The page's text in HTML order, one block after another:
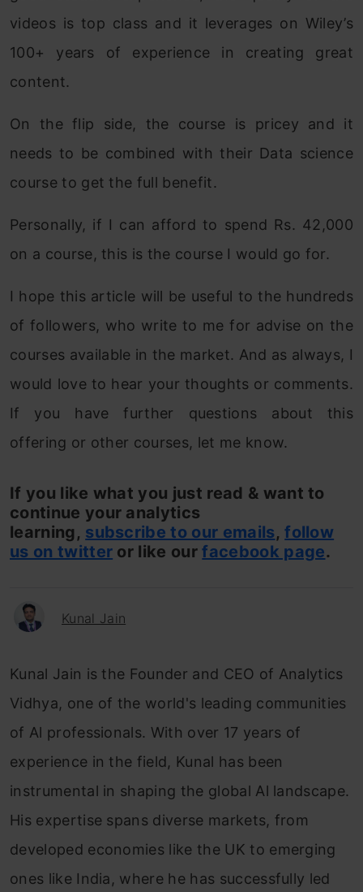
videos is top class and it leverages on Wiley’s
100+ years of experience in creating great
content.
On the flip side, the course is pricey and it
needs to be combined with their Data science
course to get the full benefit.
Personally, if I can afford to spend Rs. 42,000
on a course, this is the course I would go for.
I hope this article will be useful to the hundreds
of followers, who write to me for advise on the
courses available in the market. And as always, I
would love to hear your thoughts or comments.
If you have further questions about this
offering or other courses, let me know.
If you like what you just read & want to
continue your analytics
learning, subscribe to our emails,follow
us on twitter or like ourfacebook page.
Kunal Jain
Kunal Jain is the Founder and CEO of Analytics
Vidhya, one of the world's leading communities
of Al professionals. With over 17 years of
experience in the field, Kunal has been
instrumental in shaping the global Al landscape.
His expertise spans diverse markets, from
developed economies like the UK to emerging
ones like India, where he has successfully led